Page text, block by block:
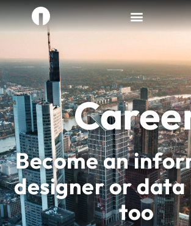
Become an
designer or
too